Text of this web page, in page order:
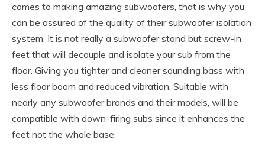
comes to making amazing subwoofers, that is why you
can be assured of the quality of their subwoofer isolation
system. It is not really a subwoofer stand but screw-in
feet that will decouple and isolate your sub from the
floor. Giving you tighter and cleaner sounding bass with
less floor boom and reduced vibration. Suitable with
nearly any subwoofer brands and their models, will be
compatible with down-firing subs since it enhances the
feet not the whole base.